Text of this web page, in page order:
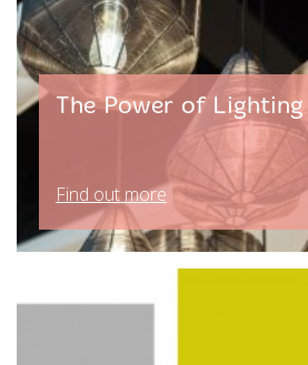
The Power of Lighting
Find out more